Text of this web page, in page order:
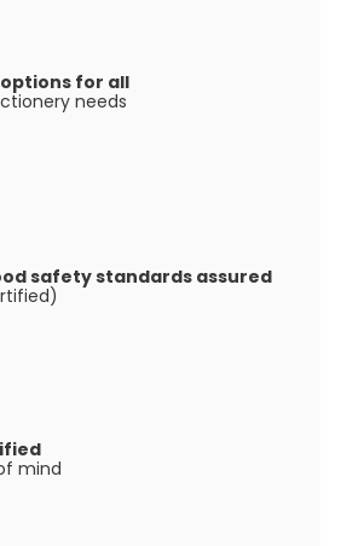
for all
needs
safety standards assured
mind